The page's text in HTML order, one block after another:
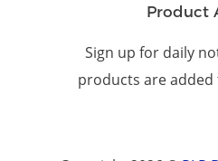
Product
Sign up for daily
products are